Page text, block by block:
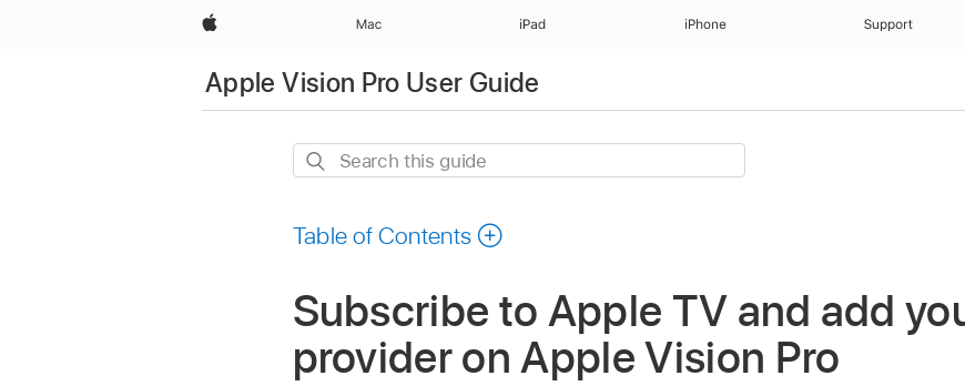
Apple Mac iPad iPhone Support
Apple Vision Pro User Guide
Search
Table of Contents
Subscribe to Apple TV and add
provider on Apple Vision Pro